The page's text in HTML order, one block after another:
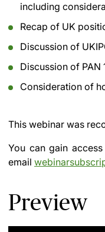
including
Recap of UK
Discussion of
Discussion of PAN
Consideration of
This webinar was
You can gain
email
Preview